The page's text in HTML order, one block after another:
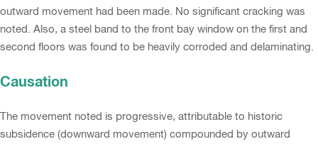
outward movement had been made. No significant cracking was
noted. Also, a steel band to the front bay window on the first and
second floors was found to be heavily corroded and delaminating.
Causation
The movement noted is progressive, attributable to historic
subsidence (downward movement) compounded by outward